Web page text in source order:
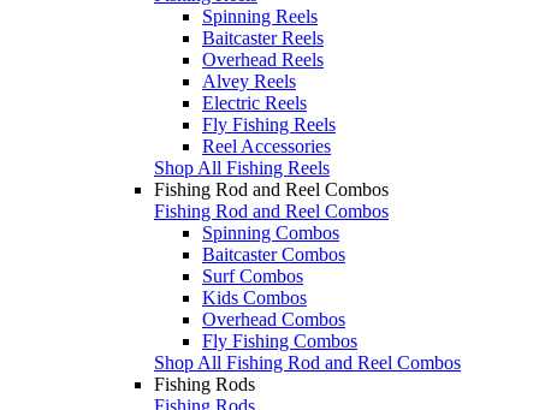
Spinning Reels
Baitcaster Reels
Overhead Reels
Alvey Reels
Electric Reels
Fly Fishing Reels
Reel Accessories
Shop All Fishing Reels
Fishing Rod and Reel Combos
Fishing Rod and Reel Combos
Spinning Combos
Baitcaster Combos
Surf Combos
Kids Combos
Overhead Combos
Fly Fishing Combos
Shop All Fishing Rod and Reel Combos
Fishing Rods
Fishing Rods